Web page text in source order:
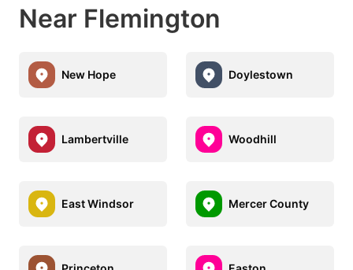
Near Flemington
New Hope Doylestown
Lambertville Woodhill
East Windsor Mercer County